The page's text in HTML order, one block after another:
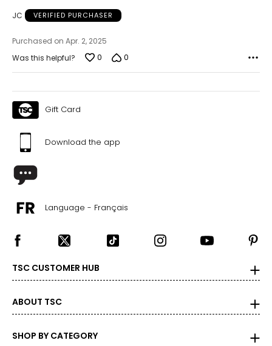
JC VERIFIED PURCHASER
Purchased on Apr. 2, 2025
Was this helpful?
0 0
Gift Card
Download the app
Language - Français
TSC CUSTOMER HUB
ABOUT TSC
SHOP BY CATEGORY